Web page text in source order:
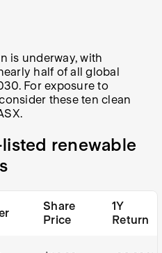
is underway, with
half of all global
For exposure to
these ten clean
renewable
Share
Price
1Y
Return